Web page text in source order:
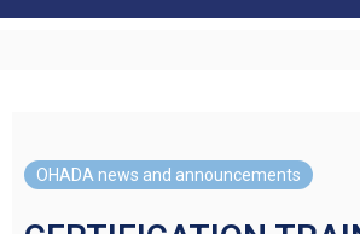
OHADA news and announcements